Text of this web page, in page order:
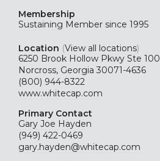
Membership
Sustaining Member since 1995
Location (View all locations)
6250 Brook Hollow Pkwy Ste 100
Norcross, Georgia 30071-4636
(800) 944-8322
www.whitecap.com
Primary Contact
Gary Joe Hayden
(949) 422-0469
gary.hayden@whitecap.com